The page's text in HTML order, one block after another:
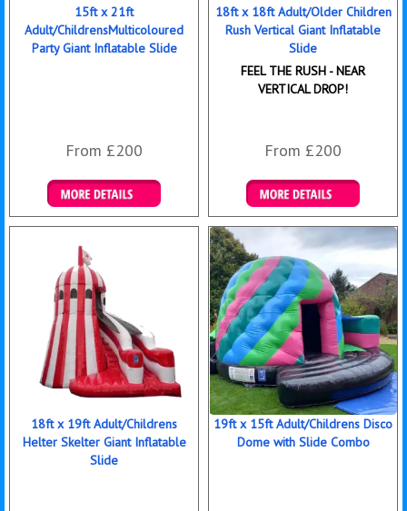
15ft x 21ft
Adult/ChildrensMulticoloured
Party Giant Inflatable Slide
From £200
Details & Bookings
18ft x 18ft Adult/Older Children
Rush Vertical Giant Inflatable
Slide
FEEL THE RUSH - NEAR
VERTICAL DROP!
From £200
Details & Bookings
18ft x 19ft Adult/Childrens
Helter Skelter Giant Inflatable
Slide
19ft x 15ft Adult/Childrens Disco
Dome with Slide Combo